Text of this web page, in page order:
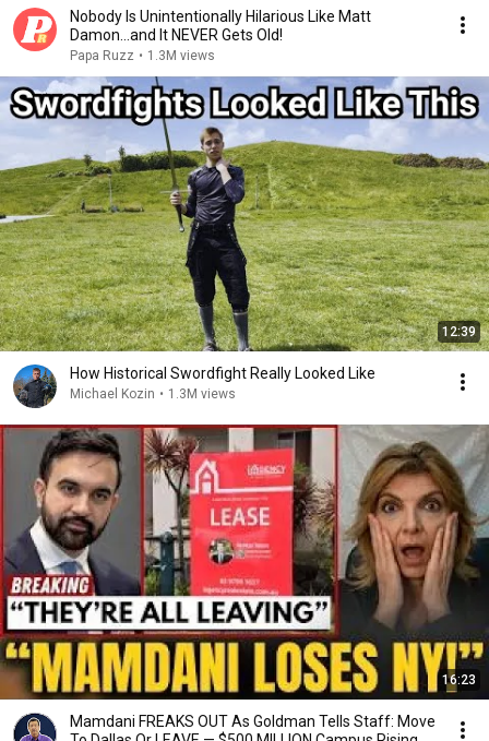
Nobody Is Unintentionally Hilarious Like Matt
Damon...and It NEVER Gets Old!
Papa Ruzz • 1.3M views
12:39
How Historical Swordfight Really Looked Like
Michael Kozin • 1.3M views
16:23
Mamdani FREAKS OUT As Goldman Tells Staff: Move